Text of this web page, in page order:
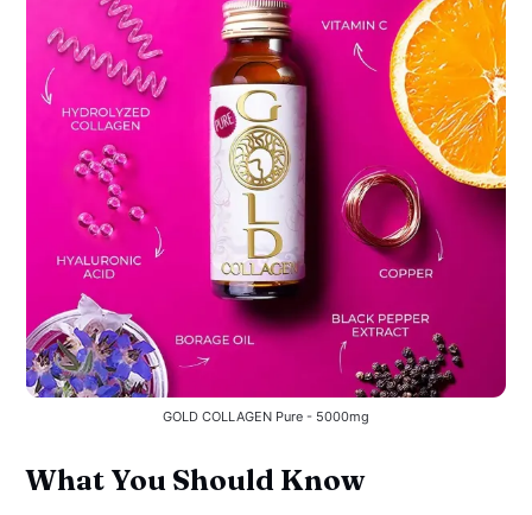
GOLD COLLAGEN Pure - 5000mg
What You Should Know